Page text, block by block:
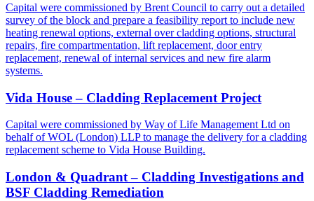
Capital were commissioned by Brent Council to carry out a detailed
survey of the block and prepare a feasibility report to include new
heating renewal options, external over cladding options, structural
repairs, fire compartmentation, lift replacement, door entry
replacement, renewal of internal services and new fire alarm
systems.
Vida House – Cladding Replacement Project
Capital were commissioned by Way of Life Management Ltd on
behalf of WOL (London) LLP to manage the delivery for a cladding
replacement scheme to Vida House Building.
London & Quadrant – Cladding Investigations and
BSF Cladding Remediation